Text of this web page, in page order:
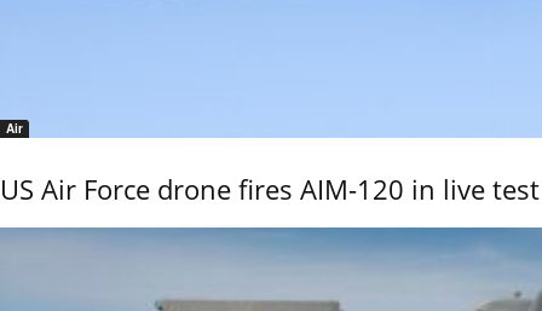
Air
US Air Force drone fires AIM-120 in live test